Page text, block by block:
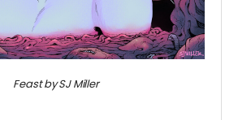
Feast by SJ Miller